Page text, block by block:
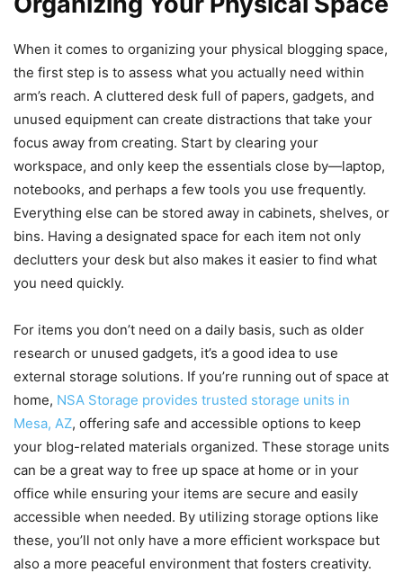
When it comes to organizing your physical blogging space,
the first step is to assess what you actually need within
arm’s reach. A cluttered desk full of papers, gadgets, and
unused equipment can create distractions that take your
focus away from creating. Start by clearing your
workspace, and only keep the essentials close by—laptop,
notebooks, and perhaps a few tools you use frequently.
Everything else can be stored away in cabinets, shelves, or
bins. Having a designated space for each item not only
declutters your desk but also makes it easier to find what
you need quickly.
For items you don’t need on a daily basis, such as older
research or unused gadgets, it’s a good idea to use
external storage solutions. If you’re running out of space at
home, NSA Storage provides trusted storage units in
Mesa, AZ, offering safe and accessible options to keep
your blog-related materials organized. These storage units
can be a great way to free up space at home or in your
office while ensuring your items are secure and easily
accessible when needed. By utilizing storage options like
these, you’ll not only have a more efficient workspace but
also a more peaceful environment that fosters creativity.